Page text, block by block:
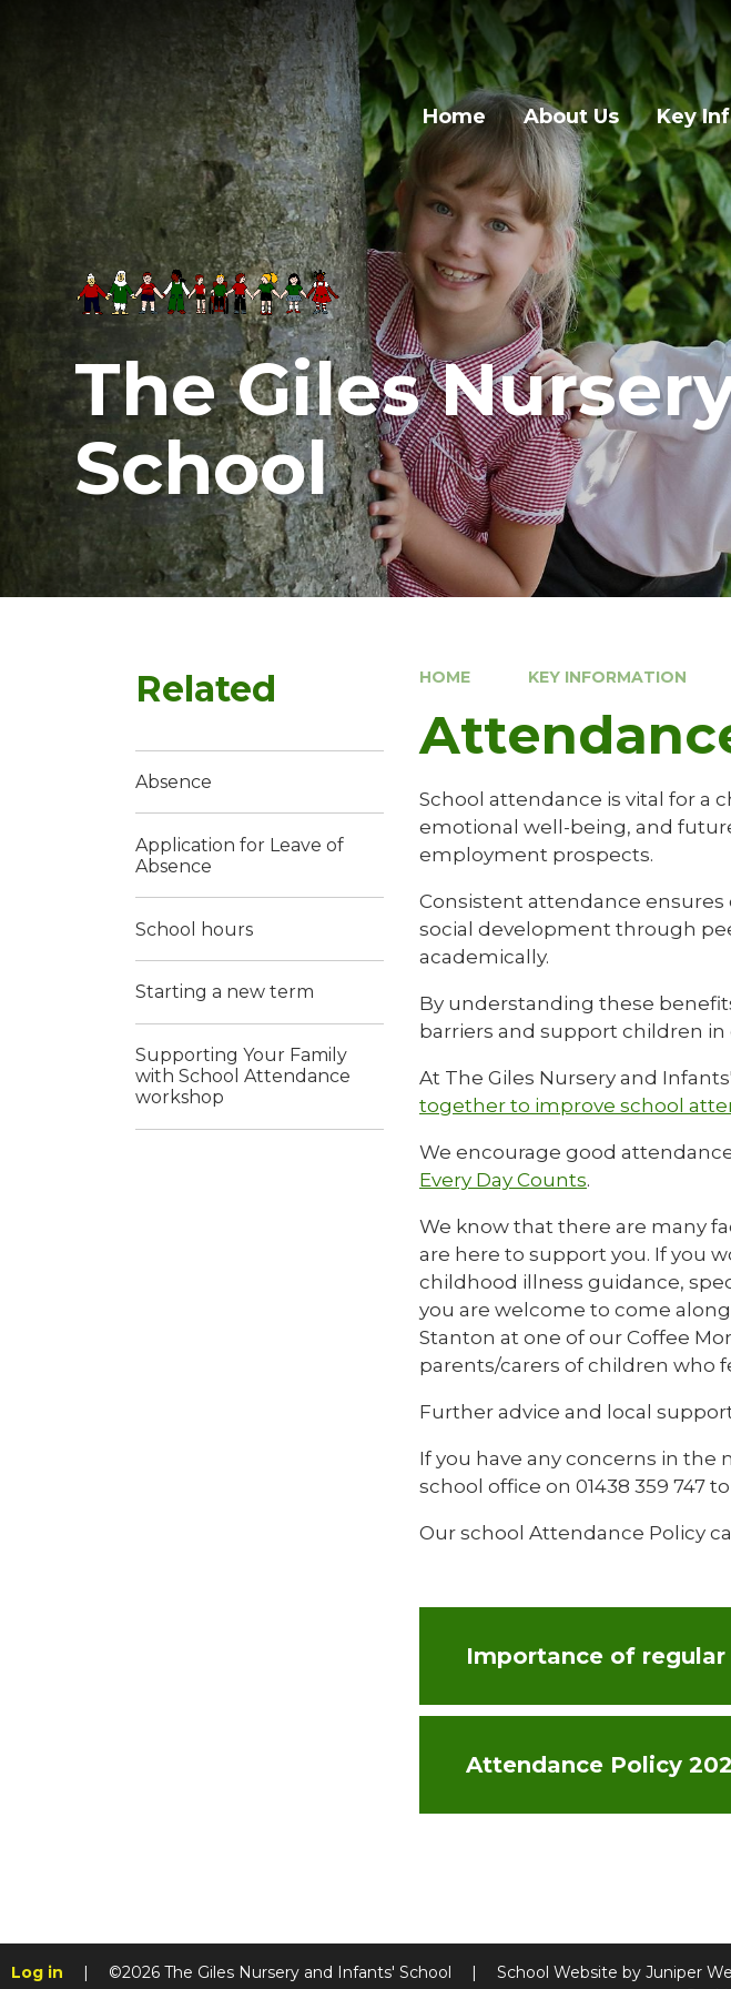
Home About Us Key
The Giles
School
HOME KEY INFORMATION
School attendance is vital for a
emotional well-being, and
employment prospects.
Consistent attendance
social development through
academically.
By understanding these
barriers and support children
At The Giles Nursery and
together to improve school
We encourage good
Every Day Counts.
We know that there are many
are here to support you. If you
childhood illness guidance,
you are welcome to come
Stanton at one of our Coffee
parents/carers of children who
Further advice and local
If you have any concerns in the
school office on 01438 359 747
Our school Attendance Policy
Attendance Policy
Related
Absence
Application for Leave of
Absence
School hours
Starting a new term
Supporting Your Family
with School Attendance
workshop
Log in | ©2026 The Giles Nursery and Infants' School | School Website by Juniper